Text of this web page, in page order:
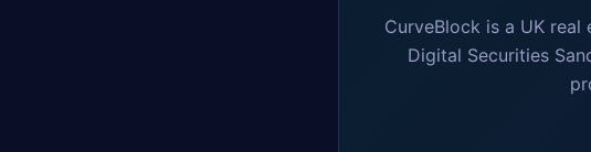
CurveBlock is a UK
Digital Securities